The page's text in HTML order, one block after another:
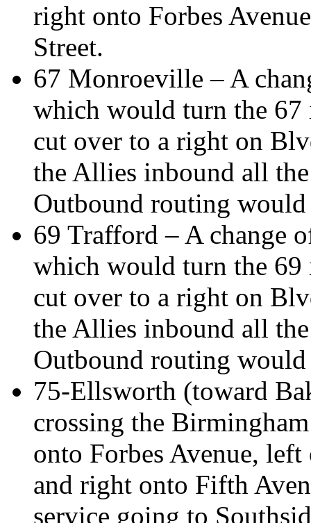
right onto Forbes
Street.
67 Monroeville – A
which would turn the
cut over to a right on
the Allies inbound all
Outbound routing would
69 Trafford – A change
which would turn the
cut over to a right on
the Allies inbound all
Outbound routing would
75-Ellsworth (toward
crossing the
onto Forbes Avenue,
and right onto Fifth
service going to